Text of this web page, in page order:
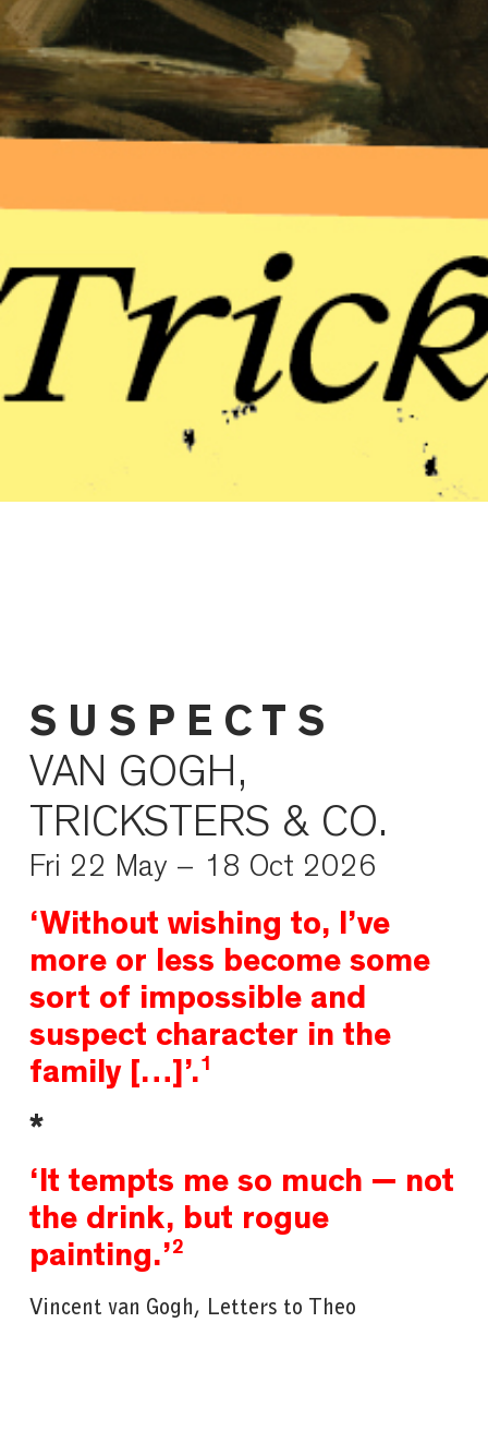
S U S P E C T S
VAN GOGH,
TRICKSTERS & CO.
Fri 22 May – 18 Oct 2026
‘Without wishing to, I’ve
more or less become some
sort of impossible and
suspect character in the
family […]’.1
*
‘It tempts me so much — not
the drink, but rogue
painting.’2
Vincent van Gogh, Letters to Theo